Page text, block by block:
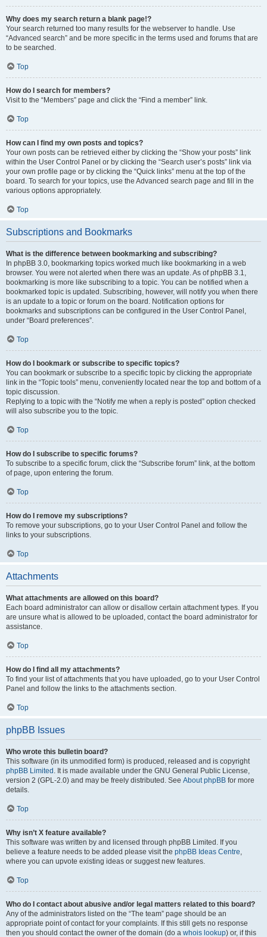
Why does my search return a blank page!?
Your search returned too many results for the webserver to handle. Use
“Advanced search” and be more specific in the terms used and forums that are
to be searched.
Top
How do I search for members?
Visit to the “Members” page and click the “Find a member” link.
Top
How can I find my own posts and topics?
Your own posts can be retrieved either by clicking the “Show your posts” link
within the User Control Panel or by clicking the “Search user’s posts” link via
your own profile page or by clicking the “Quick links” menu at the top of the
board. To search for your topics, use the Advanced search page and fill in the
various options appropriately.
Top
Subscriptions and Bookmarks
What is the difference between bookmarking and subscribing?
In phpBB 3.0, bookmarking topics worked much like bookmarking in a web
browser. You were not alerted when there was an update. As of phpBB 3.1,
bookmarking is more like subscribing to a topic. You can be notified when a
bookmarked topic is updated. Subscribing, however, will notify you when there
is an update to a topic or forum on the board. Notification options for
bookmarks and subscriptions can be configured in the User Control Panel,
under “Board preferences”.
Top
How do I bookmark or subscribe to specific topics?
You can bookmark or subscribe to a specific topic by clicking the appropriate
link in the “Topic tools” menu, conveniently located near the top and bottom of a
topic discussion.
Replying to a topic with the “Notify me when a reply is posted” option checked
will also subscribe you to the topic.
Top
How do I subscribe to specific forums?
To subscribe to a specific forum, click the “Subscribe forum” link, at the bottom
of page, upon entering the forum.
Top
How do I remove my subscriptions?
To remove your subscriptions, go to your User Control Panel and follow the
links to your subscriptions.
Top
Attachments
What attachments are allowed on this board?
Each board administrator can allow or disallow certain attachment types. If you
are unsure what is allowed to be uploaded, contact the board administrator for
assistance.
Top
How do I find all my attachments?
To find your list of attachments that you have uploaded, go to your User Control
Panel and follow the links to the attachments section.
Top
phpBB Issues
Who wrote this bulletin board?
This software (in its unmodified form) is produced, released and is copyright
phpBB Limited . It is made available under the GNU General Public License,
version 2 (GPL-2.0) and may be freely distributed. See About phpBB for more
details.
Top
Why isn’t X feature available?
This software was written by and licensed through phpBB Limited. If you
believe a feature needs to be added please visit the phpBB Ideas Centre,
where you can upvote existing ideas or suggest new features.
Top
Who do I contact about abusive and/or legal matters related to this board?
Any of the administrators listed on the “The team” page should be an
appropriate point of contact for your complaints. If this still gets no response
then you should contact the owner of the domain (do a whois lookup) or, if this